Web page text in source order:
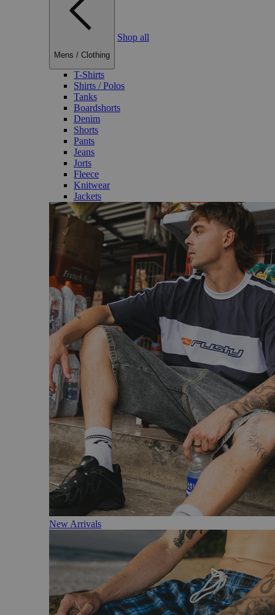
Mens / Clothing
Shop all
T-Shirts
Shirts / Polos
Tanks
Boardshorts
Denim
Shorts
Pants
Jeans
Jorts
Fleece
Knitwear
Jackets
New Arrivals